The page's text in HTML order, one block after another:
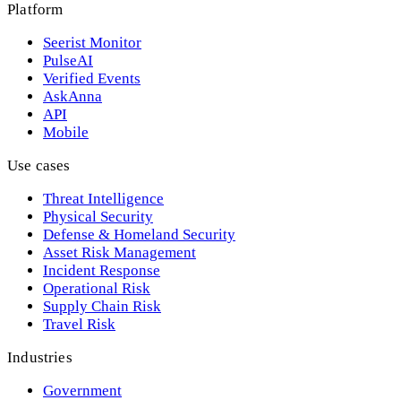
Platform
Seerist Monitor
PulseAI
Verified Events
AskAnna
API
Mobile
Use cases
Threat Intelligence
Physical Security
Defense & Homeland Security
Asset Risk Management
Incident Response
Operational Risk
Supply Chain Risk
Travel Risk
Industries
Government